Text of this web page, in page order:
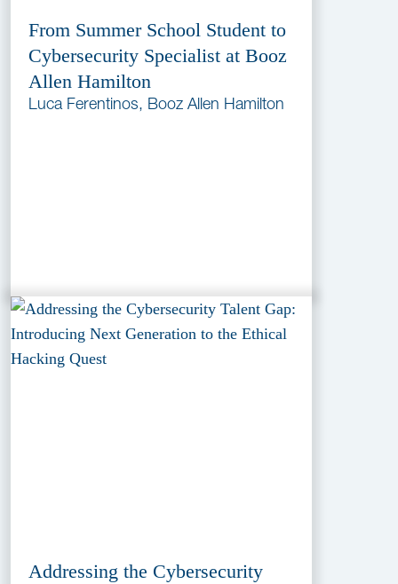
From Summer School Student to
Cybersecurity Specialist at Booz
Allen Hamilton
Luca Ferentinos, Booz Allen Hamilton
Addressing the Cybersecurity